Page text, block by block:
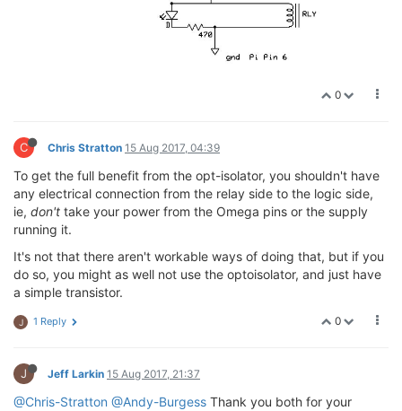
0
C Chris Stratton 15 Aug 2017, 04:39
To get the full benefit from the opt-isolator, you shouldn't have
any electrical connection from the relay side to the logic side,
ie, don't take your power from the Omega pins or the supply
running it.
It's not that there aren't workable ways of doing that, but if you
do so, you might as well not use the optoisolator, and just have
a simple transistor.
0
J 1 Reply
J Jeff Larkin 15 Aug 2017, 21:37
@Chris-Stratton @Andy-Burgess Thank you both for your